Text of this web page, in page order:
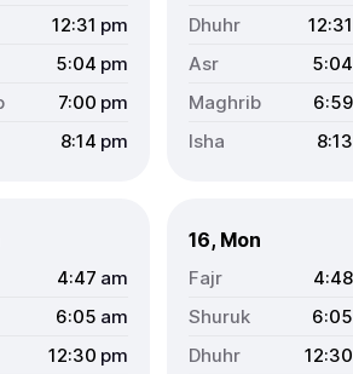
12:31 pm
5:04 pm
7:00 pm
8:14 pm
12:31
5:04
6:59
8:13
4:47 am
6:05 am
12:30 pm
16, Mon
4:48
6:05
12:30